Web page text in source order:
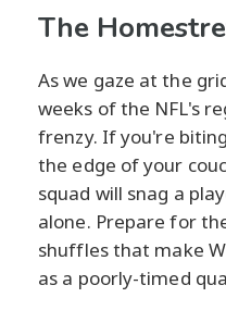
The
As we gaze at the
weeks of the NFL's
frenzy. If you're
the edge of your
squad will snag a
alone. Prepare for
shuffles that make
as a poorly-timed